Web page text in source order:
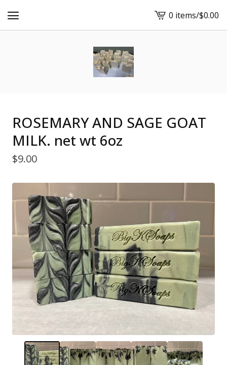
View
cart
0 items/$0.00
ROSEMARY AND SAGE GOAT
MILK. net wt 6oz
$9.00